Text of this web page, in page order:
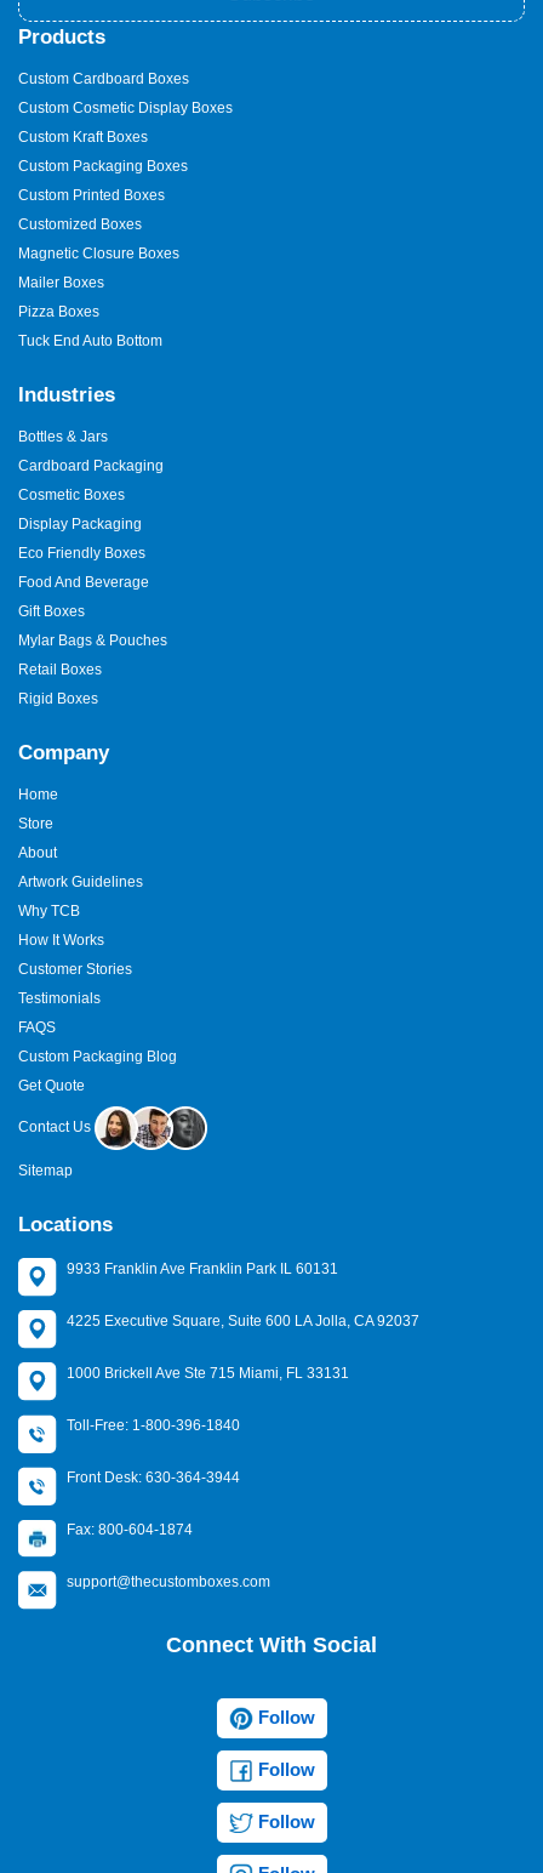
Products
Custom Cardboard Boxes
Custom Cosmetic Display Boxes
Custom Kraft Boxes
Custom Packaging Boxes
Custom Printed Boxes
Customized Boxes
Magnetic Closure Boxes
Mailer Boxes
Pizza Boxes
Tuck End Auto Bottom
Industries
Bottles & Jars
Cardboard Packaging
Cosmetic Boxes
Display Packaging
Eco Friendly Boxes
Food And Beverage
Gift Boxes
Mylar Bags & Pouches
Retail Boxes
Rigid Boxes
Company
Home
Store
About
Artwork Guidelines
Why TCB
How It Works
Customer Stories
Testimonials
FAQS
Custom Packaging Blog
Get Quote
Contact Us
Sitemap
Locations
9933 Franklin Ave Franklin Park IL 60131
4225 Executive Square, Suite 600 LA Jolla, CA 92037
1000 Brickell Ave Ste 715 Miami, FL 33131
Toll-Free: 1-800-396-1840
Front Desk: 630-364-3944
Fax: 800-604-1874
support@thecustomboxes.com
Connect With Social
Follow
Follow
Follow